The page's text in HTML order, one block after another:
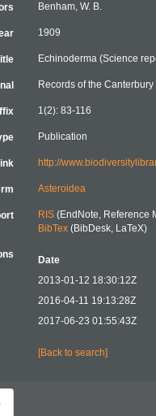
Benham, W. B.
1909
Echinoderma (Science
Records of the
1(2): 83-116
Publication
http://
Asteroidea
RIS(EndNote, Reference
BibTex(BibDesk, LaTeX)
Date
2013-01-12 18:30:12Z
2016-04-11 19:13:28Z
2017-06-23 01:55:43Z
[Back to search]